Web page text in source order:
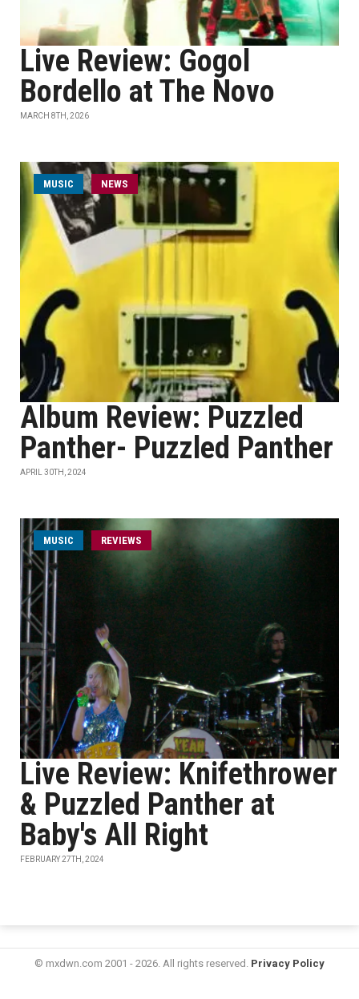
Live Review: Gogol
Bordello at The Novo
MARCH 8TH, 2026
MUSIC NEWS
Album Review: Puzzled
Panther- Puzzled Panther
APRIL 30TH, 2024
MUSIC REVIEWS
Live Review: Knifethrower
& Puzzled Panther at
Baby's All Right
FEBRUARY 27TH, 2024
© mxdwn.com 2001 - 2026. All rights reserved. Privacy Policy